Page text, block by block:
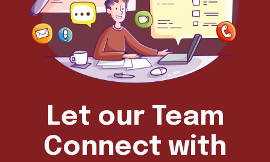
Let our Team
Connect with